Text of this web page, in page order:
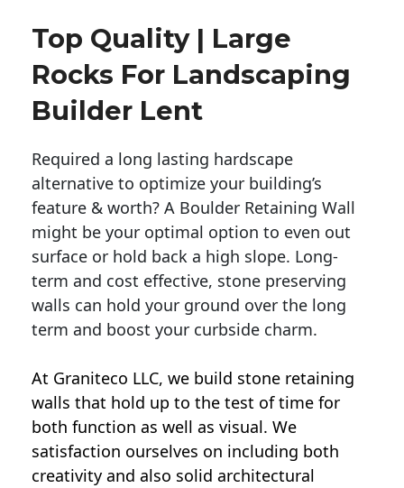
Top Quality | Large
Rocks For Landscaping
Builder Lent
Required a long lasting hardscape
alternative to optimize your building’s
feature & worth? A Boulder Retaining Wall
might be your optimal option to even out
surface or hold back a high slope. Long-
term and cost effective, stone preserving
walls can hold your ground over the long
term and boost your curbside charm.
At Graniteco LLC, we build stone retaining
walls that hold up to the test of time for
both function as well as visual. We
satisfaction ourselves on including both
creativity and also solid architectural